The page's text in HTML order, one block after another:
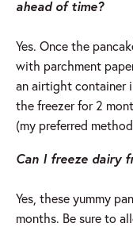
ahead of time?
Yes. Once the
with parchment
an airtight container
the freezer for 2
(my preferred
Can I freeze dairy
Yes, these yummy
months. Be sure to